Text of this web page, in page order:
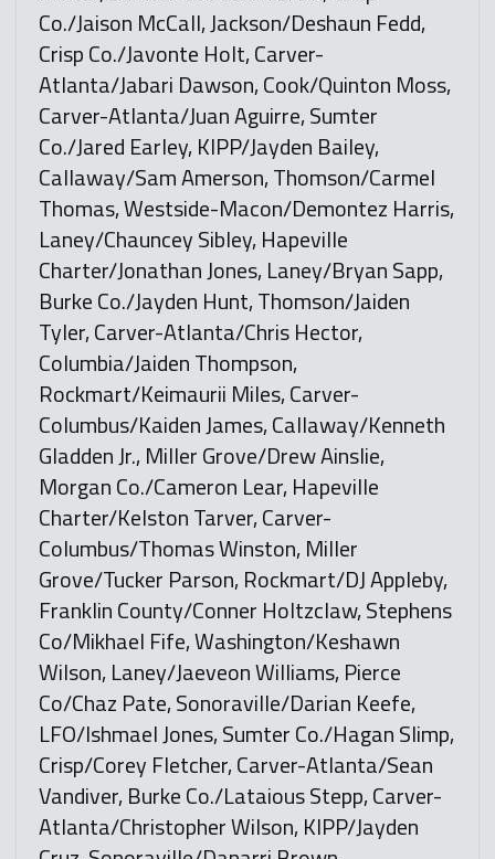
Co./Jaison McCall, Jackson/Deshaun Fedd,
Crisp Co./Javonte Holt, Carver-
Atlanta/Jabari Dawson, Cook/Quinton Moss,
Carver-Atlanta/Juan Aguirre, Sumter
Co./Jared Earley, KIPP/Jayden Bailey,
Callaway/Sam Amerson, Thomson/Carmel
Thomas, Westside-Macon/Demontez Harris,
Laney/Chauncey Sibley, Hapeville
Charter/Jonathan Jones, Laney/Bryan Sapp,
Burke Co./Jayden Hunt, Thomson/Jaiden
Tyler, Carver-Atlanta/Chris Hector,
Columbia/Jaiden Thompson,
Rockmart/Keimaurii Miles, Carver-
Columbus/Kaiden James, Callaway/Kenneth
Gladden Jr., Miller Grove/Drew Ainslie,
Morgan Co./Cameron Lear, Hapeville
Charter/Kelston Tarver, Carver-
Columbus/Thomas Winston, Miller
Grove/Tucker Parson, Rockmart/DJ Appleby,
Franklin County/Conner Holtzclaw, Stephens
Co/Mikhael Fife, Washington/Keshawn
Wilson, Laney/Jaeveon Williams, Pierce
Co/Chaz Pate, Sonoraville/Darian Keefe,
LFO/Ishmael Jones, Sumter Co./Hagan Slimp,
Crisp/Corey Fletcher, Carver-Atlanta/Sean
Vandiver, Burke Co./Lataious Stepp, Carver-
Atlanta/Christopher Wilson, KIPP/Jayden